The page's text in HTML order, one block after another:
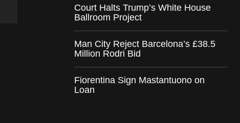
Court Halts Trump’s White House
Ballroom Project
Man City Reject Barcelona’s £38.5
Million Rodri Bid
Fiorentina Sign Mastantuono on
Loan